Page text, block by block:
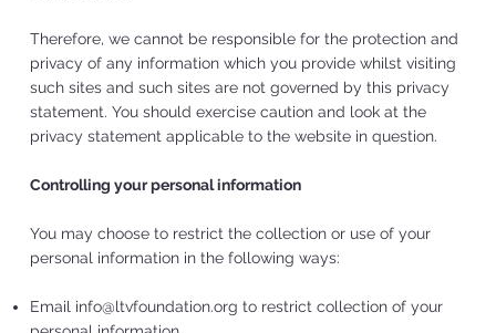
Therefore, we cannot be responsible for the protection and
privacy of any information which you provide whilst visiting
such sites and such sites are not governed by this privacy
statement. You should exercise caution and look at the
privacy statement applicable to the website in question.
Controlling your personal information
You may choose to restrict the collection or use of your
personal information in the following ways:
Email info@ltvfoundation.org to restrict collection of your